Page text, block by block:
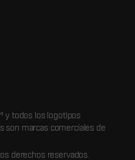
y todos los logotipos
son marcas comerciales de
derechos reservados.